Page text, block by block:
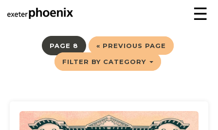
☰
PAGE 8 « PREVIOUS PAGE
FILTER BY CATEGORY